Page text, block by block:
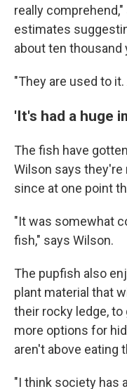
really
estimates
about ten thousand
"They are used to
'It's had a huge
The fish have
Wilson says
since at one point
"It was somewhat
fish," says Wilson.
The pupfish also
plant material that
their rocky ledge,
more options for
aren't above eating
"I think society has